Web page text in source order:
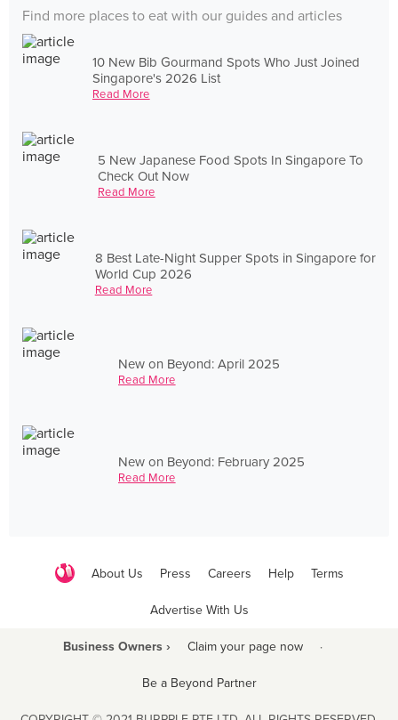
Find more places to eat with our guides and articles
10 New Bib Gourmand Spots Who Just Joined
Singapore's 2026 List
Read More
5 New Japanese Food Spots In Singapore To
Check Out Now
Read More
8 Best Late-Night Supper Spots in Singapore for
World Cup 2026
Read More
New on Beyond: April 2025
Read More
New on Beyond: February 2025
Read More
About Us Press Careers Help Terms
Advertise With Us
Business Owners › Claim your page now ·
Be a Beyond Partner